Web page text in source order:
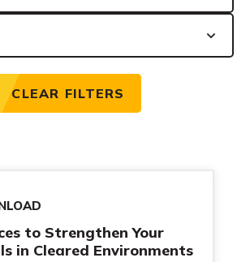
CLEAR FILTERS
to Strengthen Your
in Cleared Environments